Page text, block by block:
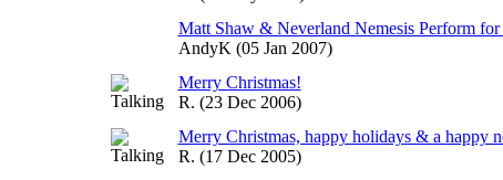
Matt Shaw & Neverland Nemesis Perform
AndyK (05 Jan 2007)
Merry Christmas!
R. (23 Dec 2006)
Merry Christmas, happy holidays & a happy
R. (17 Dec 2005)